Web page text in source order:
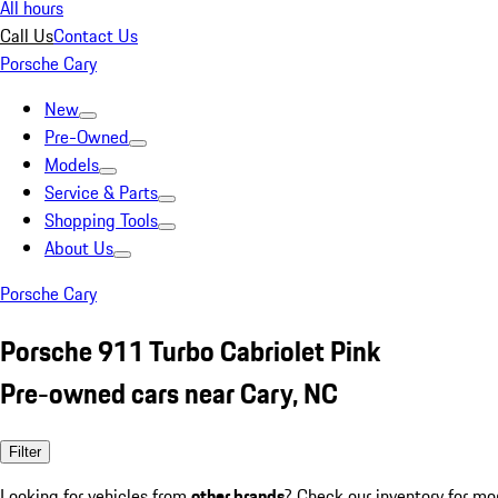
All hours
Call UsContact Us
Porsche Cary
New
Pre-Owned
Models
Service & Parts
Shopping Tools
About Us
Porsche Cary
Porsche 911 Turbo Cabriolet Pink
Pre-owned cars near Cary, NC
Filter